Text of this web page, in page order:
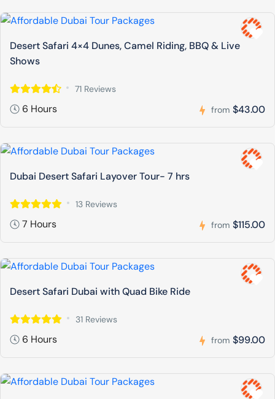
Desert Safari 4×4 Dunes, Camel Riding, BBQ & Live
Shows
71 Reviews
6 Hours from $43.00
Dubai Desert Safari Layover Tour- 7 hrs
13 Reviews
7 Hours from $115.00
Desert Safari Dubai with Quad Bike Ride
31 Reviews
6 Hours from $99.00